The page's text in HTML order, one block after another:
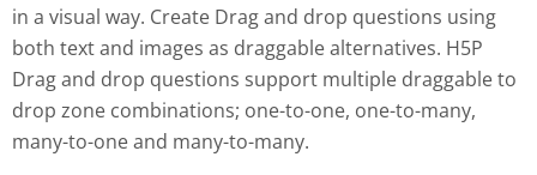
in a visual way. Create Drag and drop questions using
both text and images as draggable alternatives. H5P
Drag and drop questions support multiple draggable to
drop zone combinations; one-to-one, one-to-many,
many-to-one and many-to-many.